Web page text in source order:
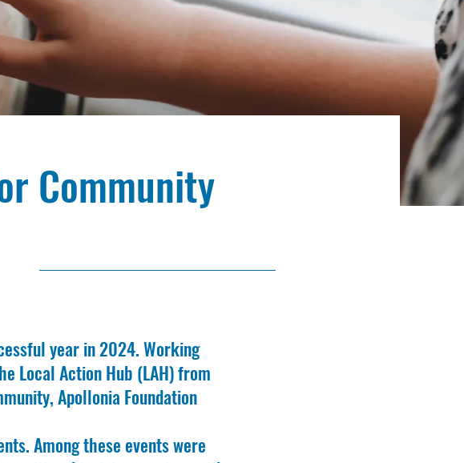
Community
year in 2024. Working
Local Action Hub (LAH) from
Apollonia Foundation
Among these events were